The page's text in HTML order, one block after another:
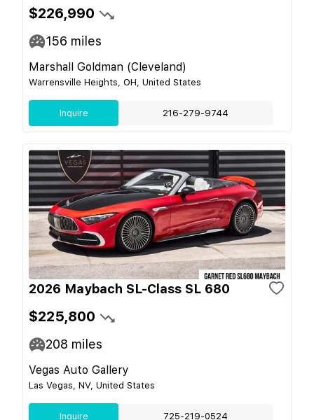
$226,990
156 miles
Marshall Goldman (Cleveland)
Warrensville Heights, OH, United States
Inquire 216-279-9744
2026 Maybach SL-Class SL 680
$225,800
208 miles
Vegas Auto Gallery
Las Vegas, NV, United States
Inquire 725-219-0524